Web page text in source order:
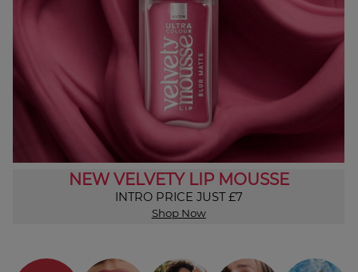
NEW VELVETY LIP MOUSSE
INTRO PRICE JUST £7
Shop Now